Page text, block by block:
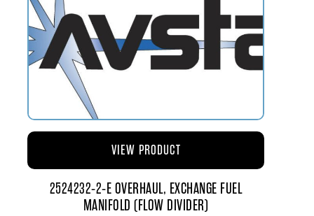
2524232-2-E OVERHAUL, EXCHANGE FUEL
MANIFOLD (FLOW DIVIDER)
VIEW PRODUCT